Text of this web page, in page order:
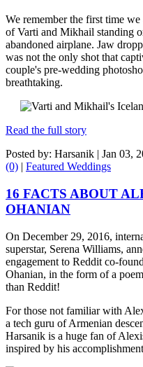
We remember the first time
of Varti and Mikhail standing
abandoned airplane. Jaw
was not the only shot that
couple's pre-wedding
breathtaking.
Read the full story
Posted by: Harsanik | Jan 03,
(0) | Featured Weddings
16 FACTS ABOUT
OHANIAN
On December 29, 2016,
superstar, Serena Williams,
engagement to Reddit co-
Ohanian, in the form of a
than Reddit!
For those not familiar with
a tech guru of Armenian
Harsanik is a huge fan of
inspired by his